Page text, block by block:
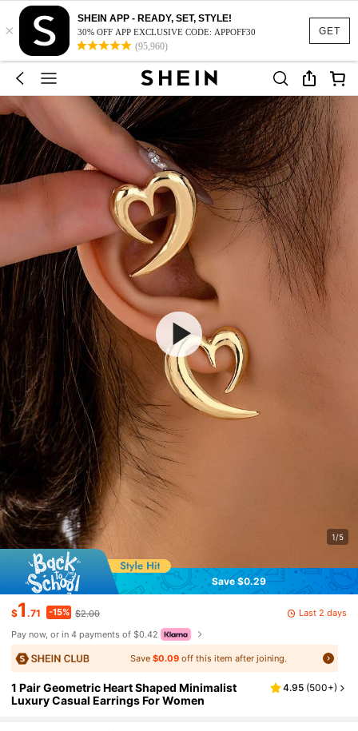
GET
×
SHEIN APP - READY, SET, STYLE!
30% OFF APP EXCLUSIVE CODE: APPOFF30
(95,960)
1/5
Save $0.29
$1.71 -15% $2.00
Last 2 days
Pay now, or in 4 payments of $0.42
Save $0.09off this item after joining.
1 Pair Geometric Heart Shaped Minimalist
Luxury Casual Earrings For Women
4.95 (500+)